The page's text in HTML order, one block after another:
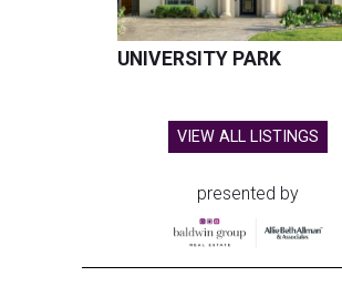
UNIVERSITY PARK
VIEW ALL LISTINGS
presented by